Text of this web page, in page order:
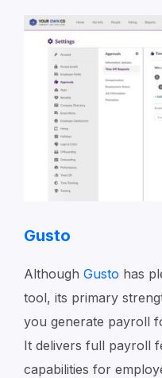
Gusto
Although Gusto has
tool, its primary
you generate payroll
It delivers full payroll
capabilities for